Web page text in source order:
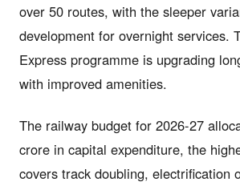
over 50 routes, with the sleeper
development for overnight services.
Express programme is upgrading
with improved amenities.
The railway budget for 2026-27
crore in capital expenditure, the
covers track doubling, electrification